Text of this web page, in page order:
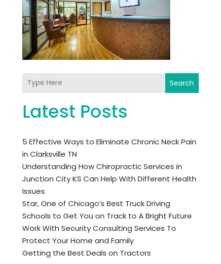
Search
Latest Posts
5 Effective Ways to Eliminate Chronic Neck Pain
in Clarksville TN
Understanding How Chiropractic Services in
Junction City KS Can Help With Different Health
Issues
Star, One of Chicago’s Best Truck Driving
Schools to Get You on Track to A Bright Future
Work With Security Consulting Services To
Protect Your Home and Family
Getting the Best Deals on Tractors